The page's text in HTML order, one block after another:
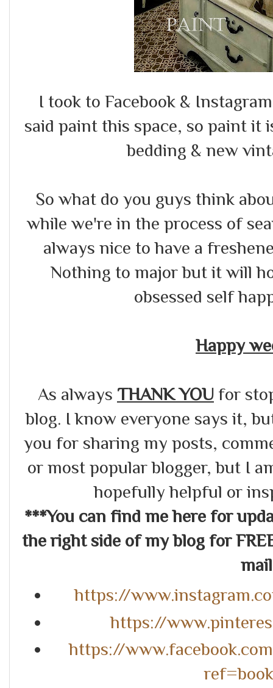
I took to Facebook &
said paint this space, so paint
bedding & new
So what do you guys think
while we're in the process of
always nice to have a
Nothing to major but it will
obsessed self
Happy
As always THANK YOU for
blog. I know everyone says it,
you for sharing my posts,
or most popular blogger, but I
hopefully helpful or
***You can find me here for
the right side of my blog for
https://
https://
https://